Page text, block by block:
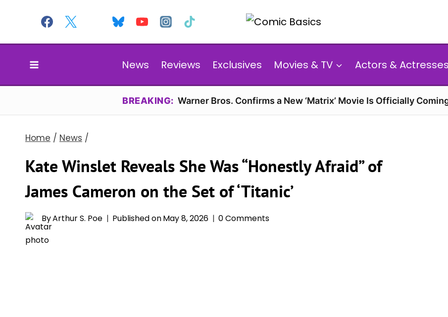
content
News Reviews Exclusives Movies & TV Actors & Actresses
BREAKING: Warner Bros. Confirms a New ‘Matrix’ Movie Is Officially
Home / News /
Kate Winslet Reveals She Was “Honestly Afraid” of
James Cameron on the Set of ‘Titanic’
ByArthur S. Poe Published onMay 8, 2026 0 Comments